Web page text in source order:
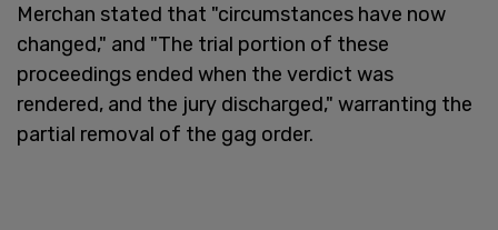
Merchan stated that "circumstances have now
changed," and "The trial portion of these
proceedings ended when the verdict was
rendered, and the jury discharged," warranting the
partial removal of the gag order.